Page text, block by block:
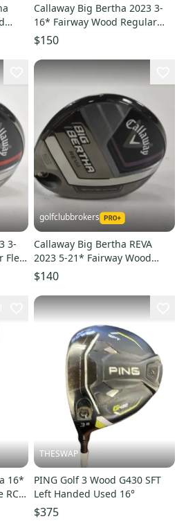
Callaway Big Bertha 2023 3-
16* Fairway Wood Regular
Flex 65g RH Graphite #223486
$150
3-
Flex
golfclubbrokers
Callaway Big Bertha REVA
2023 5-21* Fairway Wood
Womens Flex RH Graphite
#223359
$140
16*
RCH
THESWAP
PING Golf 3 Wood G430 SFT
Left Handed Used 16°
$375